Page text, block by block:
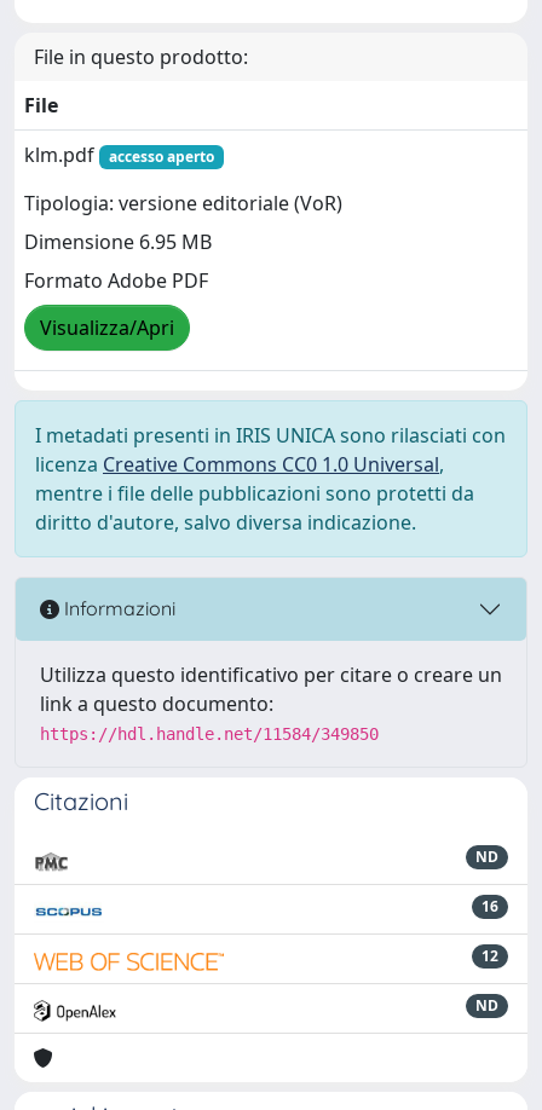
File in questo prodotto:
File
klm.pdf
accesso aperto
Tipologia: versione editoriale (VoR)
Dimensione 6.95 MB
Formato Adobe PDF
Visualizza/Apri
I metadati presenti in IRIS UNICA sono rilasciati con
licenza Creative Commons CC0 1.0 Universal,
mentre i file delle pubblicazioni sono protetti da
diritto d'autore, salvo diversa indicazione.
Informazioni
Utilizza questo identificativo per citare o creare un
link a questo documento:
https://hdl.handle.net/11584/349850
Citazioni
ND
16
12
ND